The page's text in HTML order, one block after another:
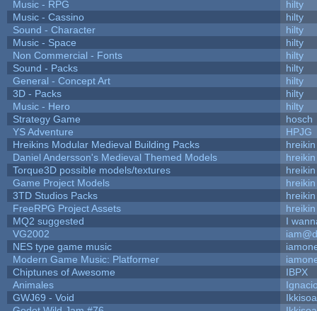
Music - RPG
hilty
Music - Cassino
hilty
Sound - Character
hilty
Music - Space
hilty
Non Commercial - Fonts
hilty
Sound - Packs
hilty
General - Concept Art
hilty
3D - Packs
hilty
Music - Hero
hilty
Strategy Game
hosch
YS Adventure
HPJG
Hreikins Modular Medieval Building Packs
hreikin
Daniel Andersson's Medieval Themed Models
hreikin
Torque3D possible models/textures
hreikin
Game Project Models
hreikin
3TD Studios Packs
hreikin
FreeRPG Project Assets
hreikin
MQ2 suggested
I
VG2002
NES type game music
Modern Game Music: Platformer
Chiptunes of Awesome
IBPX
Animales
GWJ69 - Void